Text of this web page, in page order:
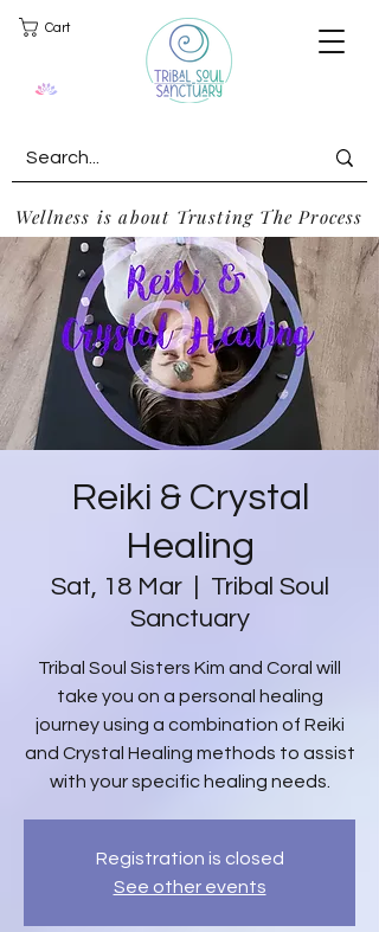
Cart
Wellness is about Trusting The Process
Reiki & Crystal
Healing
Sat, 18 Mar
  |
Tribal Soul
Sanctuary
Tribal Soul Sisters Kim and Coral will
take you on a personal healing
journey using a combination of Reiki
and Crystal Healing methods to assist
with your specific healing needs.
Registration is closed
See other events